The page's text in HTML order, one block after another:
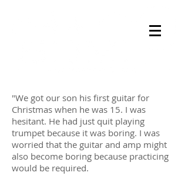
"We got our son his first guitar for
Christmas when he was 15. I was
hesitant. He had just quit playing
trumpet because it was boring. I was
worried that the guitar and amp might
also become boring because practicing
would be required.